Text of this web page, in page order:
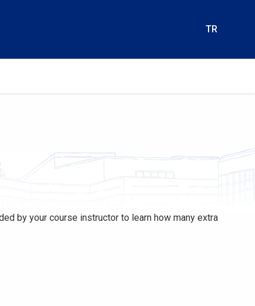
TR
by your course instructor to learn how many extra